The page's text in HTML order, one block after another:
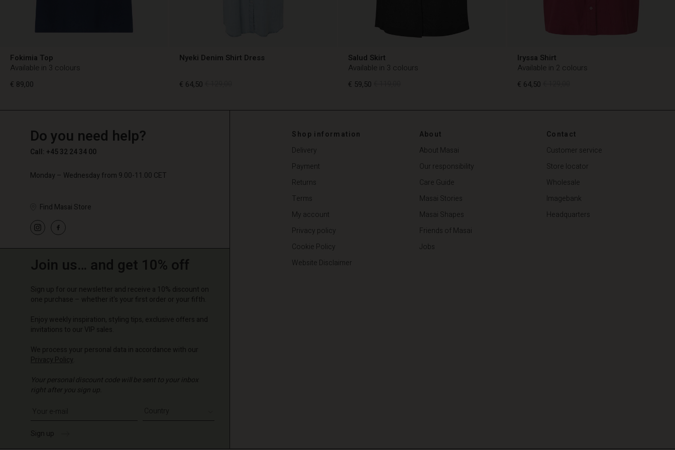
Fokimia Top
Available in 3 colours
€ 89,00
€ 89,00
Nyeki Denim Shirt Dress
€ 64,50
Salud Skirt
Available in 3 colours
€ 59,50
€ 59,50
Iryssa Shirt
Available in 2 colours
€ 64,50
€ 129,00
Do you need help?
Call: +45 32 24 34 00
Monday – Wednesday from 9.00-11.00 CET
Find Masai Store
Join us… and get 10% off
Sign up for our newsletter and receive a 10% discount on
one purchase – whether it's your first order or your fifth.
Enjoy weekly inspiration, styling tips, exclusive offers and
invitations to our VIP sales.
We process your personal data in accordance with our
Privacy Policy
Your personal discount code will be sent to your inbox
right after you sign up.
Write your e-mail address
Sign up
Shop information
Delivery
Payment
Returns
Terms
My account
Privacy policy
Cookie Policy
Website Disclaimer
About
About Masai
Our responsibility
Care Guide
Masai Stories
Masai Shapes
Friends of Masai
Jobs
Contact
Customer service
Store locator
Wholesale
Imagebank
Headquarters